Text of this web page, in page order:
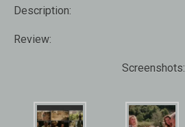
Description:
Review:
Screenshots: